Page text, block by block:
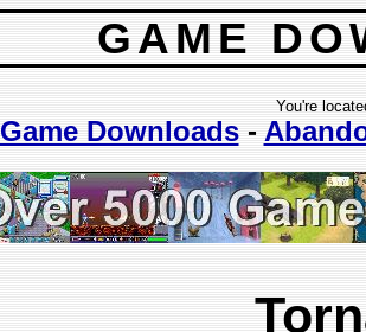
GAME
You're
Game Downloads-